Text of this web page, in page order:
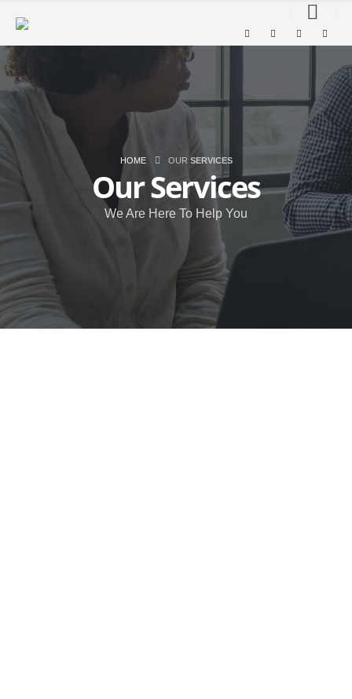
HOME OUR SERVICES
OurServices
We Are Here To Help You